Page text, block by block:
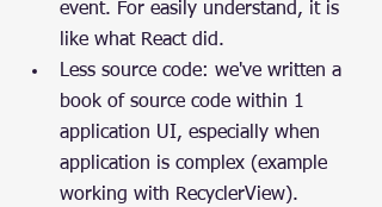
event. For easily understand, it is
like what React did.
Less source code: we've written a
book of source code within 1
application UI, especially when
application is complex (example
working with RecyclerView).